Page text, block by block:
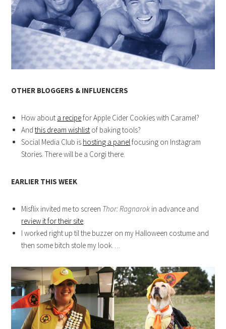
OTHER BLOGGERS & INFLUENCERS
How about a recipefor Apple Cider Cookies with Caramel?
Andthis dream wishlist of baking tools?
Social Media Club is hosting a panelfocusing on Instagram
Stories. There will be a Corgi there.
EARLIER THIS WEEK
Misflix invited me to screen Thor: Ragnarok in advance and
review it for their site.
I worked right up til the buzzer on my Halloween costume and
then some bitch stole my look….